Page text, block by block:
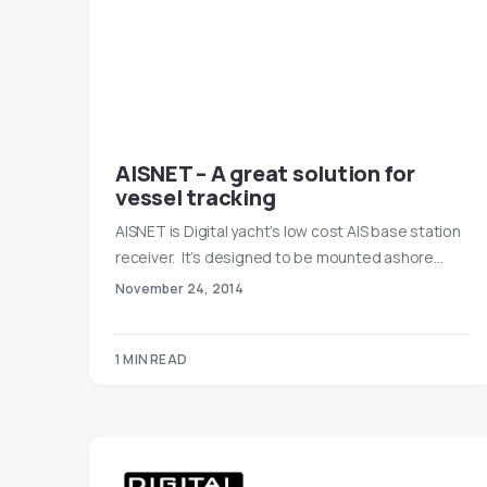
AISNET – A great solution for
vessel tracking
AISNET is Digital yacht’s low cost AIS base station
receiver. It’s designed to be mounted ashore…
November 24, 2014
1 MIN READ